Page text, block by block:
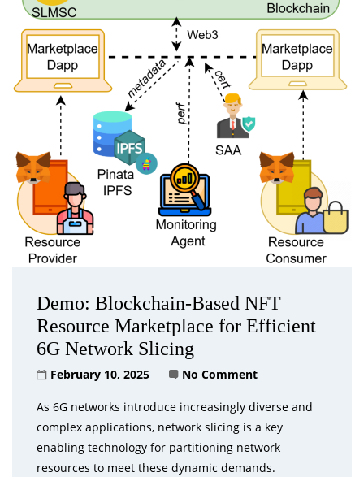
Demo: Blockchain-Based NFT
Resource Marketplace for Efficient
6G Network Slicing
February 10, 2025 No Comment
As 6G networks introduce increasingly diverse and
complex applications, network slicing is a key
enabling technology for partitioning network
resources to meet these dynamic demands.